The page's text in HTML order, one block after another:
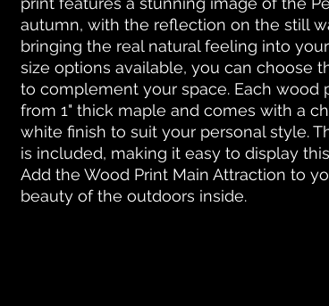
autumn, with the reflection on the still
bringing the real natural feeling into
size options available, you can choose
to complement your space. Each wood
from 1" thick maple and comes with a
white finish to suit your personal style.
is included, making it easy to display
Add the Wood Print Main Attraction to
beauty of the outdoors inside.